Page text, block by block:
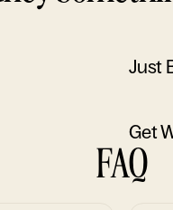
Just
Get
FAQ